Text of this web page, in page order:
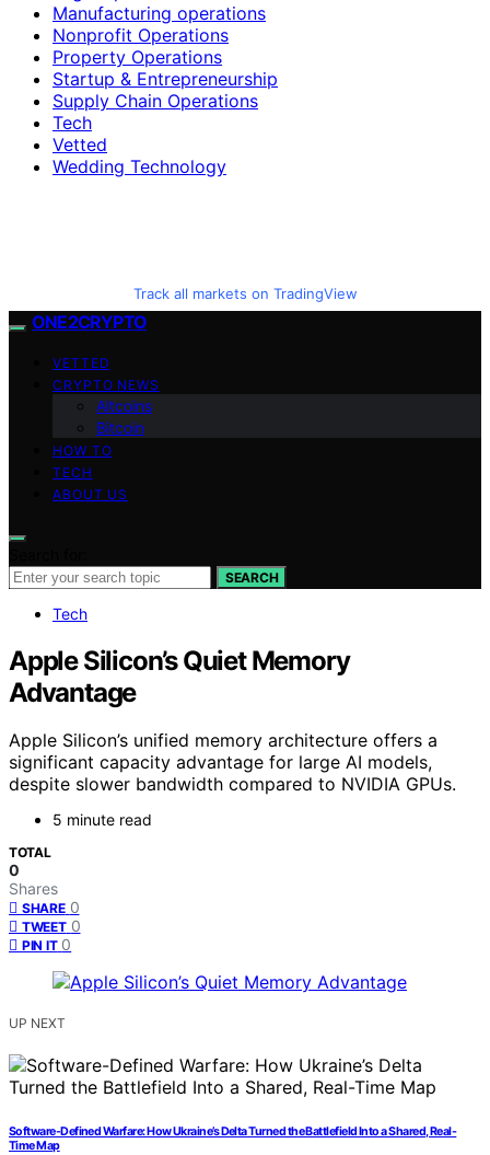
Manufacturing operations
Nonprofit Operations
Property Operations
Startup & Entrepreneurship
Supply Chain Operations
Tech
Vetted
Wedding Technology
Track all markets on TradingView
ONE2CRYPTO
VETTED
CRYPTO NEWS
Altcoins
Bitcoin
HOW TO
TECH
ABOUT US
SEARCH
Tech
Apple Silicon’s Quiet Memory
Advantage
Apple Silicon’s unified memory architecture offers a
significant capacity advantage for large AI models,
despite slower bandwidth compared to NVIDIA GPUs.
5 minute read
TOTAL
0
Shares
SHARE 0
TWEET 0
PIN IT 0
UP NEXT
Software-Defined Warfare: How Ukraine’s Delta Turned the Battlefield Into a Shared, Real-
Time Map